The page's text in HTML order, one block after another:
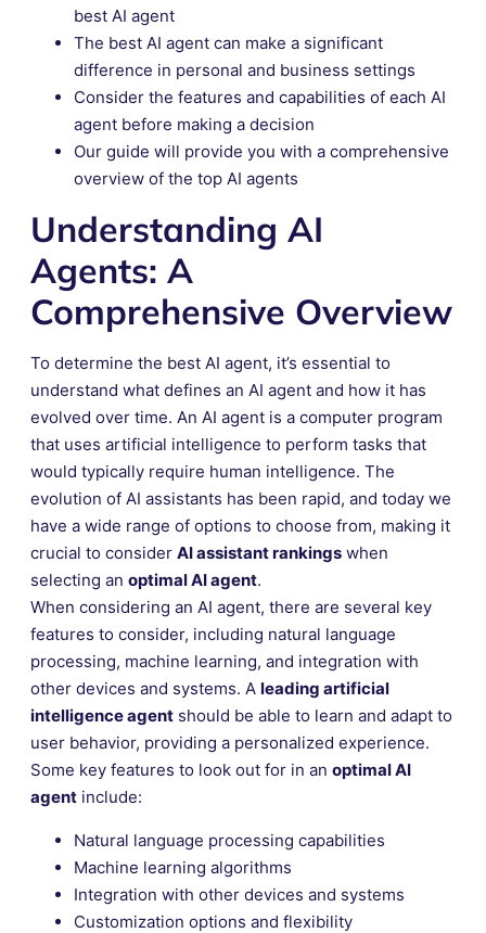
best AI agent
The best AI agent can make a significant
difference in personal and business settings
Consider the features and capabilities of each AI
agent before making a decision
Our guide will provide you with a comprehensive
overview of the top AI agents
Understanding AI
Agents: A
Comprehensive Overview
To determine the best AI agent, it’s essential to
understand what defines an AI agent and how it has
evolved over time. An AI agent is a computer program
that uses artificial intelligence to perform tasks that
would typically require human intelligence. The
evolution of AI assistants has been rapid, and today we
have a wide range of options to choose from, making it
crucial to consider AI assistant rankings when
selecting an optimal AI agent.
When considering an AI agent, there are several key
features to consider, including natural language
processing, machine learning, and integration with
other devices and systems. A leading artificial
intelligence agent should be able to learn and adapt to
user behavior, providing a personalized experience.
Some key features to look out for in an optimal AI
agent include:
Natural language processing capabilities
Machine learning algorithms
Integration with other devices and systems
Customization options and flexibility